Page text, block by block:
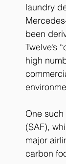
laundry
been
Twelve’s
high
One
(SAF),
major
carbon